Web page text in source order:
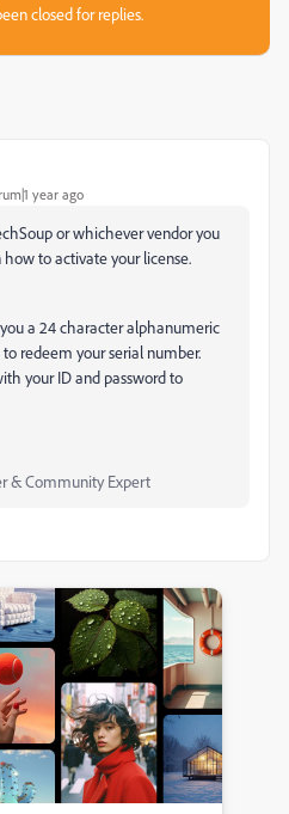
closed for replies.
year ago
or whichever vendor you
to activate your license.
a 24 character alphanumeric
redeem your serial number.
your ID and password to
& Community Expert